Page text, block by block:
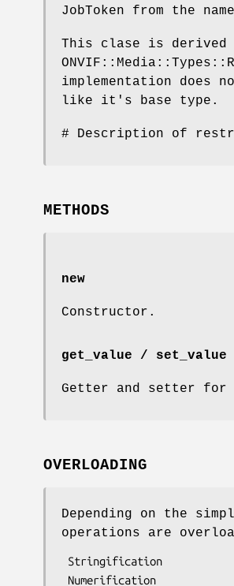
JobToken from the
This clase is derived
implementation does
like it's base type.
# Description of
METHODS
new
Constructor.
get_value / set_value
Getter and setter for
OVERLOADING
Depending on the
operations are